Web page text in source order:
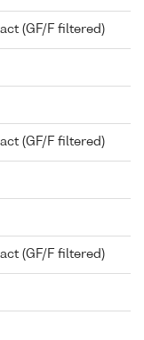
(GF/F filtered)
(GF/F filtered)
(GF/F filtered)